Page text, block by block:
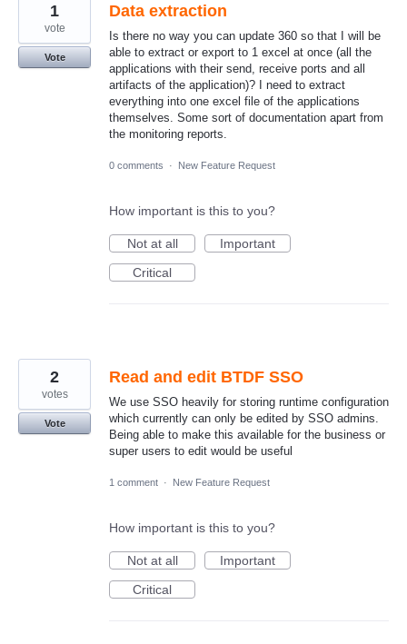
Data extraction
Is there no way you can update 360 so that I will be
able to extract or export to 1 excel at once (all the
applications with their send, receive ports and all
artifacts of the application)? I need to extract
everything into one excel file of the applications
themselves. Some sort of documentation apart from
the monitoring reports.
1
vote
Vote
0 comments · New Feature Request
How important is this to you?
Not at all
Important
Critical
Read and edit BTDF SSO
We use SSO heavily for storing runtime configuration
which currently can only be edited by SSO admins.
Being able to make this available for the business or
super users to edit would be useful
2
votes
Vote
1 comment · New Feature Request
How important is this to you?
Not at all
Important
Critical